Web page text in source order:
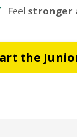
Feelstronger
the